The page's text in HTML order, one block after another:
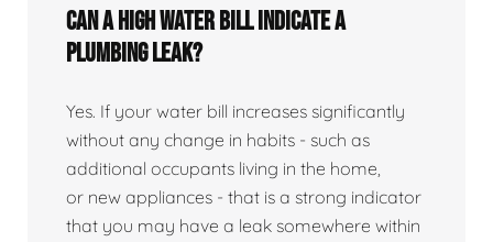
Can a high water bill indicate a
plumbing leak?
Yes. If your water bill increases significantly
without any change in habits - such as
additional occupants living in the home,
or new appliances - that is a strong indicator
that you may have a leak somewhere within